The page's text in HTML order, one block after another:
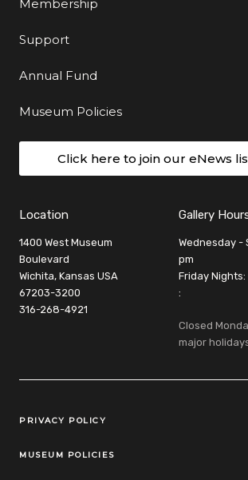
Membership
Support
Annual Fund
Museum Policies
Click here to join our eNews
Location
1400 West Museum
Boulevard
Wichita, Kansas USA
67203-3200
316-268-4921
Gallery
Wednesday -
pm
Friday
:
Closed
major
Legal Links
PRIVACY POLICY
MUSEUM POLICIES